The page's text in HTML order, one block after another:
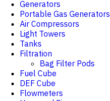
Generators
Portable Gas Generators
Air Compressors
Light Towers
Tanks
Filtration
Bag Filter Pods
Fuel Cube
DEF Cube
Flowmeters